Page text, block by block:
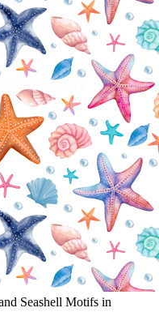
Seashell Motifs in